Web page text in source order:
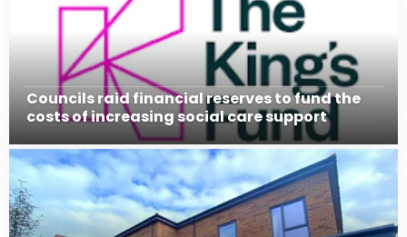
Councils raid financial reserves to fund the
costs of increasing social care support